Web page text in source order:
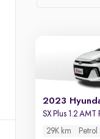
2023
SX Plus 1.2 AMT
29K km
Petrol